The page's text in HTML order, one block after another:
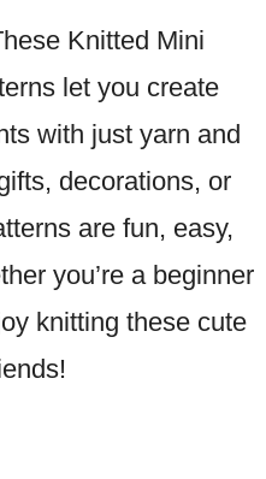
Knitted Mini
let you create
with just yarn and
decorations, or
are fun, easy,
you’re a beginner
knitting these cute